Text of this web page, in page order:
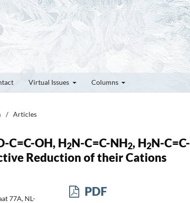
Virtual Issues Columns
/ Articles
C=C-OH, H2N-C=C-NH2, H2N-C=C-
Reduction of their Cations
77A, NL-
PDF